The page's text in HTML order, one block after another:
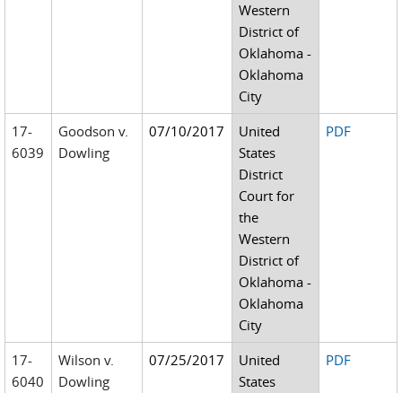
Western
District of
Oklahoma -
Oklahoma
City
17-
6039
Goodson v.
Dowling
07/10/2017
United
States
District
Court for
the
Western
District of
Oklahoma -
Oklahoma
City
PDF
17-
6040
Wilson v.
Dowling
07/25/2017
United
States
PDF